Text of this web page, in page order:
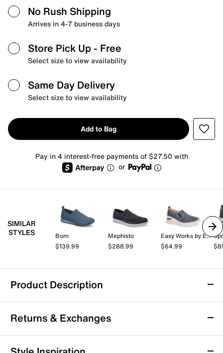
No Rush Shipping
Arrives in 4-7 business days
Store Pick Up - Free
Select size to view availability
Same Day Delivery
Select size to view availability
Add to Bag
Pay in 4 interest-free payments of $27.50 with
or
SIMILAR
STYLES
Born
$139.99
Mephisto
$288.99
Easy Works by Easy Street
$64.99
Product Description
Rockport ProWalker Titan Slip-On Sneaker
Amp up the style quotient of your everyday attire with
the ProWalker Titan slip-on sneaker from Rockport.
This walking sneaker cushions every step with
Returns & Exchanges
Returns & Exchanges